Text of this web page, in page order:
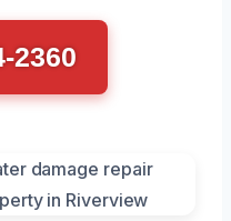
2360